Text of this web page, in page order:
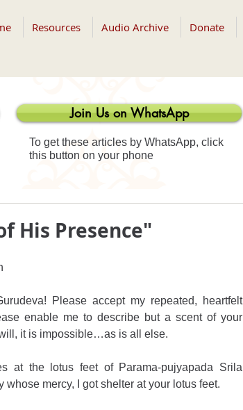
Resources Audio Archive Donate
Join Us on WhatsApp
To get these articles by WhatsApp, click
this button on your phone
His Presence"
Please accept my repeated, heartfelt
enable me to describe but a scent of your
it is impossible…as is all else.
at the lotus feet of Parama-pujyapada Srila
mercy, I got shelter at your lotus feet.